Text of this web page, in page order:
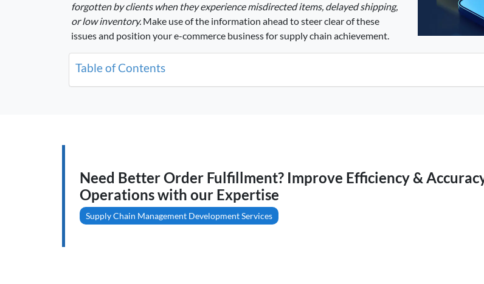
forgotten by clients when they experience misdirected items, delayed shipping,
or low inventory. Make use of the information ahead to steer clear of these
issues and position your e-commerce business for supply chain achievement.
Table of Contents
Need Better Order Fulfillment? Improve Efficiency &
Operations with our Expertise
Supply Chain Management Development Services